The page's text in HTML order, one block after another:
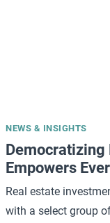
NEWS & INSIGHTS
Democratizing
Empowers
Real estate
with a select group